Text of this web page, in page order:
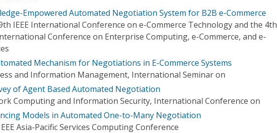
Empowered Automated Negotiation System for B2B e-Commerce
IEEE International Conference on e-Commerce Technology and the 4th
Conference on Enterprise Computing, e-Commerce, and e-
Mechanism for Negotiations in E-Commerce Systems
and Information Management, International Seminar on
of Agent Based Automated Negotiation
Computing and Information Security, International Conference on
Models in Automated One-to-Many Negotiation
Asia-Pacific Services Computing Conference